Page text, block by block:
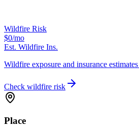
Wildfire Risk
$0/mo
Est. Wildfire Ins.
Wildfire exposure and insurance
Check wildfire risk
Place